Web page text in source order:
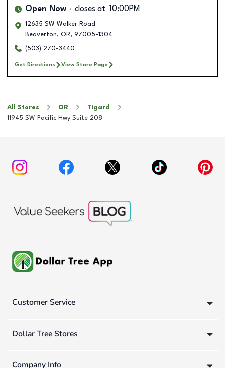
Open Now closes at 10:00PM
12635 SW Walker Road
Beaverton, OR, 97005-1304
(503) 270-3440
Get Directions View Store Page
All Stores OR
Tigard
11945 SW Pacific Hwy Suite 208
Customer Service
Dollar Tree Stores
Company Info